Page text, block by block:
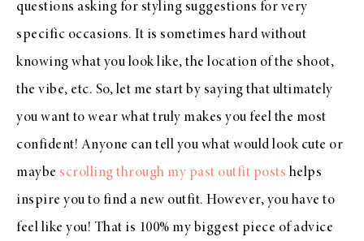
questions asking for styling suggestions for very
specific occasions. It is sometimes hard without
knowing what you look like, the location of the shoot,
the vibe, etc. So, let me start by saying that ultimately
you want to wear what truly makes you feel the most
confident! Anyone can tell you what would look cute or
maybe scrolling through my past outfit posts helps
inspire you to find a new outfit. However, you have to
feel like you! That is 100% my biggest piece of advice